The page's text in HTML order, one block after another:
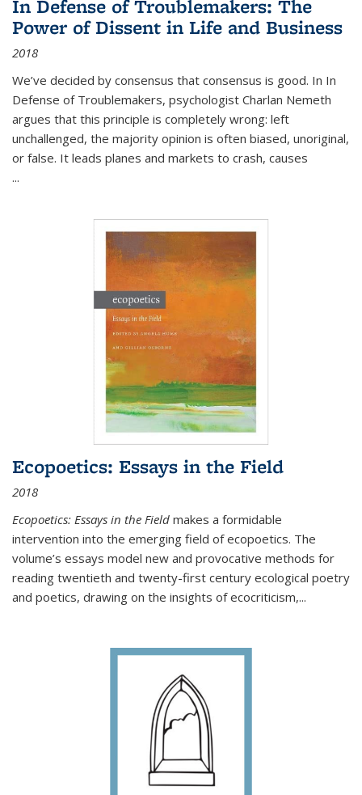
In Defense of Troublemakers: The
Power of Dissent in Life and Business
2018
We’ve decided by consensus that consensus is good. In In
Defense of Troublemakers, psychologist Charlan Nemeth
argues that this principle is completely wrong: left
unchallenged, the majority opinion is often biased, unoriginal,
or false. It leads planes and markets to crash, causes
...
Ecopoetics: Essays in the Field
2018
Ecopoetics: Essays in the Field makes a formidable
intervention into the emerging field of ecopoetics. The
volume’s essays model new and provocative methods for
reading twentieth and twenty-first century ecological poetry
and poetics, drawing on the insights of ecocriticism,...